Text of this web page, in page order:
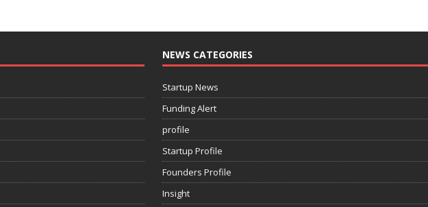
NEWS CATEGORIES
Startup News
Funding Alert
profile
Startup Profile
Founders Profile
Insight